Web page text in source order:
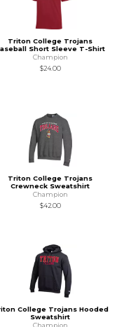
Triton College Trojans
Short Sleeve T-Shirt
Champion
$24.00
Triton College Trojans
Crewneck Sweatshirt
Champion
$42.00
College Trojans Hooded
Sweatshirt
Champion